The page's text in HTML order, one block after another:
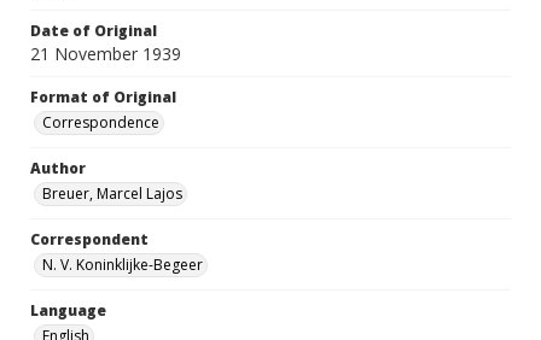
Date of Original
21 November 1939
Format of Original
Correspondence
Author
Breuer, Marcel Lajos
Correspondent
N. V. Koninklijke-Begeer
Language
English